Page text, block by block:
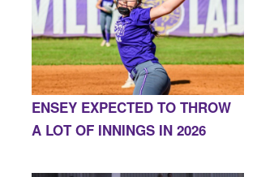
ENSEY EXPECTED TO THROW
A LOT OF INNINGS IN 2026